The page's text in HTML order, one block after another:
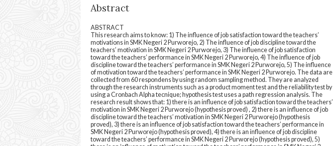
Abstract
ABSTRACT
This research aims to know: 1) The influence of job satisfaction toward the teachers’
motivations in SMK Negeri 2 Purworejo, 2) The influence of job discipline toward the
teachers’ motivation in SMK Negeri 2 Purworejo, 3) The influence of job satisfaction
toward the teachers’ performance in SMK Negeri 2 Purworejo, 4) The influence of job
discipline toward the teachers’ performance in SMK Negeri 2 Purworejo, 5) The influence
of motivation toward the teachers’ performance in SMK Negeri 2 Purworejo. The data are
collected from 60 respondens by using random sampling method. They are analyzed
through the research instruments such as a product moment test and the reliability test by
using a Cronbach Alpha tecnique; hypothesis test uses a path regression analysis. The
research result shows that: 1) there is an influence of job satisfaction toward the teachers’
motivation in SMK Negeri 2 Purworejo (hypothesis proved) , 2) there is an influence of job
discipline toward the teachers’ motivation in SMK Negeri 2 Purworejo (hypothesis
proved), 3) there is an influence of job satisfaction toward the teachers’ performance in
SMK Negeri 2 Purworejo (hypothesis proved), 4) there is an influence of job discipline
toward the teachers’ performance in SMK Negeri 2 Purworejo (hypothesis proved), 5)